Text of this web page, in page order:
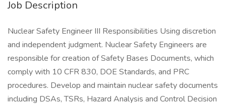
Job Description
Nuclear Safety Engineer III Responsibilities Using discretion
and independent judgment. Nuclear Safety Engineers are
responsible for creation of Safety Bases Documents, which
comply with 10 CFR 830, DOE Standards, and PRC
procedures. Develop and maintain nuclear safety documents
including DSAs, TSRs, Hazard Analysis and Control Decision